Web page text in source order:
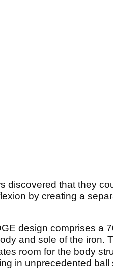
discovered that they
by creating a
design comprises a
and sole of the iron.
room for the body
in unprecedented